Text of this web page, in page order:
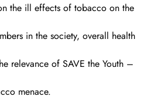
the ill effects of tobacco on the
in the society, overall health
relevance of SAVE the Youth –
menace.